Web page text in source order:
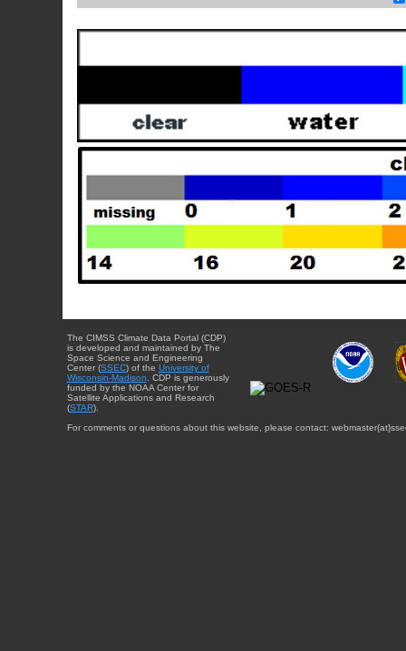
The CIMSS Climate Data Portal (CDP)
is developed and maintained by The
Space Science and Engineering
Center (SSEC) of the University of
Wisconsin-Madison. CDP is generously
funded by the NOAA Center for
Satellite Applications and Research
(STAR).
For comments or questions about this website, please contact: